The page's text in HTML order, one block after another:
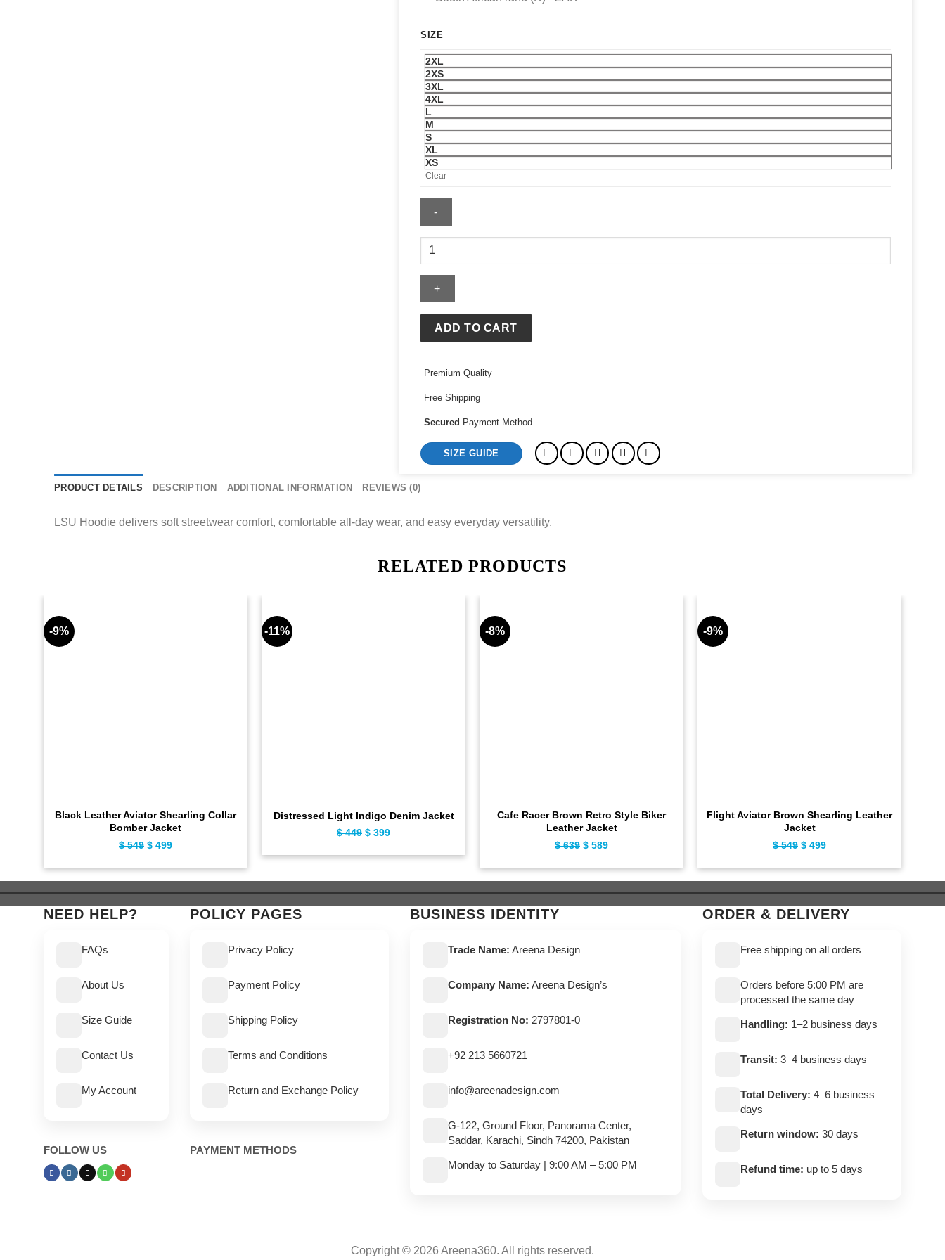
SIZE
2XL
2XS
3XL
4XL
L
M
S
XL
XS
Clear
LSU
quantity
ADD TO CART
Premium Quality
Free Shipping
Secured Payment Method
SIZE GUIDE
PRODUCT DETAILS DESCRIPTION ADDITIONAL INFORMATION REVIEWS (0)
LSU Hoodie delivers soft streetwear comfort, comfortable all-day wear, and easy everyday versatility.
RELATED PRODUCTS
-9%
Black Leather Aviator Shearling Collar
Bomber Jacket
$549 Original
$ 549.
$ 499
$ 499.
-11%
Distressed Light Indigo Denim Jacket
$449 Original
$ 449.
$ 399
$ 399.
-8%
Cafe Racer Brown Retro Style Biker
Leather Jacket
$639 Original
$ 639.
$ 589
$ 589.
-9%
Flight Aviator Brown Shearling Leather
Jacket
$549 Original
$ 549.
$ 499
$ 499.
NEED HELP?
FAQs
About Us
Size Guide
Contact Us
My Account
FOLLOW US
POLICY PAGES
Privacy Policy
Payment Policy
Shipping Policy
Terms and Conditions
Return and Exchange Policy
PAYMENT METHODS
BUSINESS IDENTITY
Trade Name: Areena Design
Company Name: Areena Design’s
Registration No: 2797801-0
+92 213 5660721
info@areenadesign.com
G-122, Ground Floor, Panorama Center,
Saddar, Karachi, Sindh 74200, Pakistan
Monday to Saturday | 9:00 AM – 5:00 PM
ORDER & DELIVERY
Free shipping on all orders
Orders before 5:00 PM are
processed the same day
Handling: 1–2 business days
Transit: 3–4 business days
Total Delivery: 4–6 business
days
Return window: 30 days
Refund time: up to 5 days
Copyright © 2026 Areena360. All rights reserved.